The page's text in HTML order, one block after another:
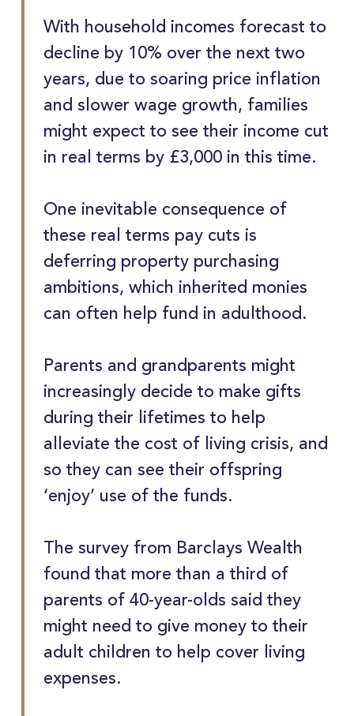
With household incomes forecast to
decline by 10% over the next two
years, due to soaring price inflation
and slower wage growth, families
might expect to see their income cut
in real terms by £3,000 in this time.
One inevitable consequence of
these real terms pay cuts is
deferring property purchasing
ambitions, which inherited monies
can often help fund in adulthood.
Parents and grandparents might
increasingly decide to make gifts
during their lifetimes to help
alleviate the cost of living crisis, and
so they can see their offspring
‘enjoy’ use of the funds.
The survey from Barclays Wealth
found that more than a third of
parents of 40-year-olds said they
might need to give money to their
adult children to help cover living
expenses.